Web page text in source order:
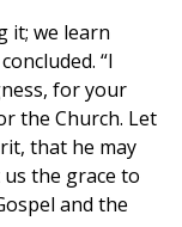
it; we learn
“I
for your
the Church. Let
that he may
the grace to
and the